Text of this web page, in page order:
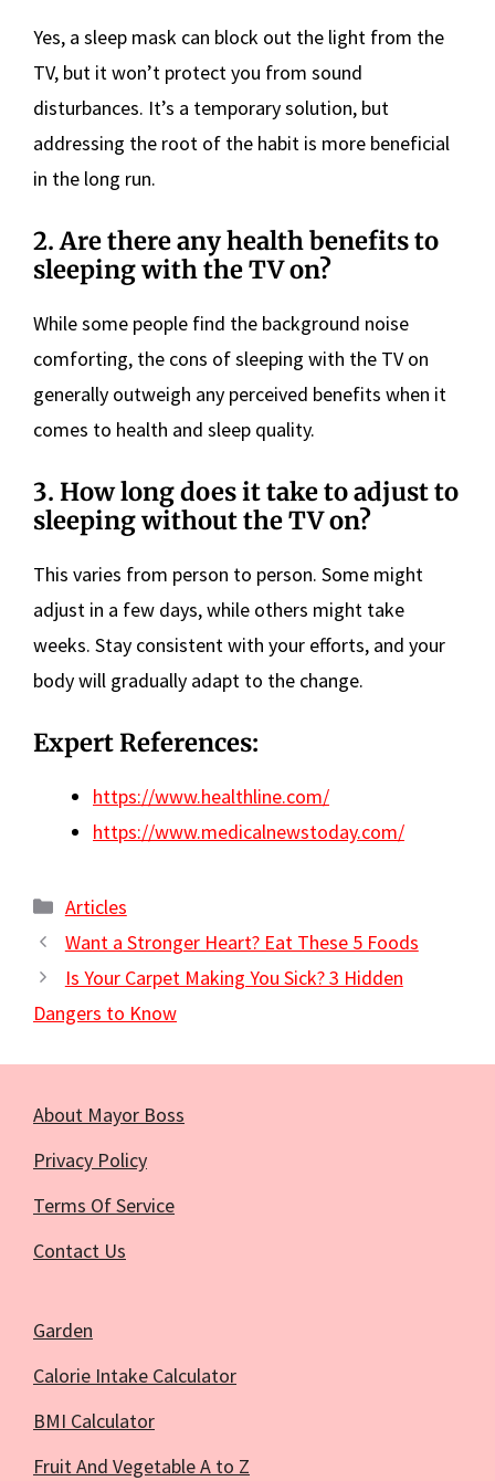
Yes, a sleep mask can block out the light from the
TV, but it won’t protect you from sound
disturbances. It’s a temporary solution, but
addressing the root of the habit is more beneficial
in the long run.
2. Are there any health benefits to
sleeping with the TV on?
While some people find the background noise
comforting, the cons of sleeping with the TV on
generally outweigh any perceived benefits when it
comes to health and sleep quality.
3. How long does it take to adjust to
sleeping without the TV on?
This varies from person to person. Some might
adjust in a few days, while others might take
weeks. Stay consistent with your efforts, and your
body will gradually adapt to the change.
Expert References:
https://www.healthline.com/
https://www.medicalnewstoday.com/
Categories
Articles
Want a Stronger Heart? Eat These 5 Foods
Is Your Carpet Making You Sick? 3 Hidden
Dangers to Know
About Mayor Boss
Privacy Policy
Terms Of Service
Contact Us
Garden
Calorie Intake Calculator
BMI Calculator
Fruit And Vegetable A to Z